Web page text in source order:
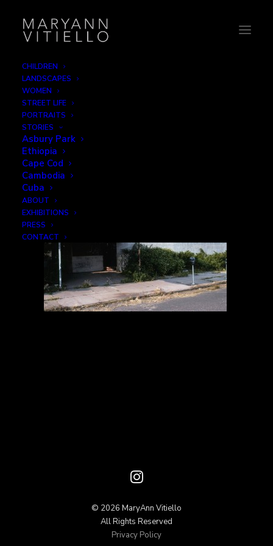
CHILDREN
LANDSCAPES
WOMEN
STREET LIFE
PORTRAITS
STORIES
Asbury Park
Ethiopia
Cape Cod
Cambodia
Cuba
ABOUT
EXHIBITIONS
PRESS
CONTACT
© 2026 MaryAnn Vitiello
All Rights Reserved
Privacy Policy